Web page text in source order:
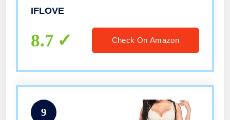
Sweat Capris Workout Shapers for
IFLOVE
8.7 Check On Amazon
9